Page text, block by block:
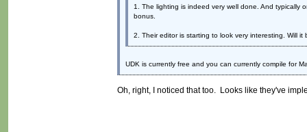
1. The lighting is indeed very well done. And typically
bonus.
2. Their editor is starting to look very interesting. Will
UDK is currently free and you can currently compile for
Oh, right, I noticed that too. Looks like they've